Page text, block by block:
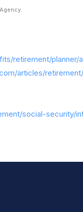
retirement/planner/
articles/
social-security/